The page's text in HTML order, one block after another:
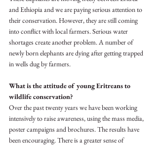
and Ethiopia and we are paying serious attention to
their conservation. However, they are still coming
into conflict with local farmers. Serious water
shortages create another problem. A number of
newly born elephants are dying after getting trapped
in wells dug by farmers.
What is the attitude of young Eritreans to
wildlife conservation?
Over the past twenty years we have been working
intensively to raise awareness, using the mass media,
poster campaigns and brochures. The results have
been encouraging. There is a greater sense of